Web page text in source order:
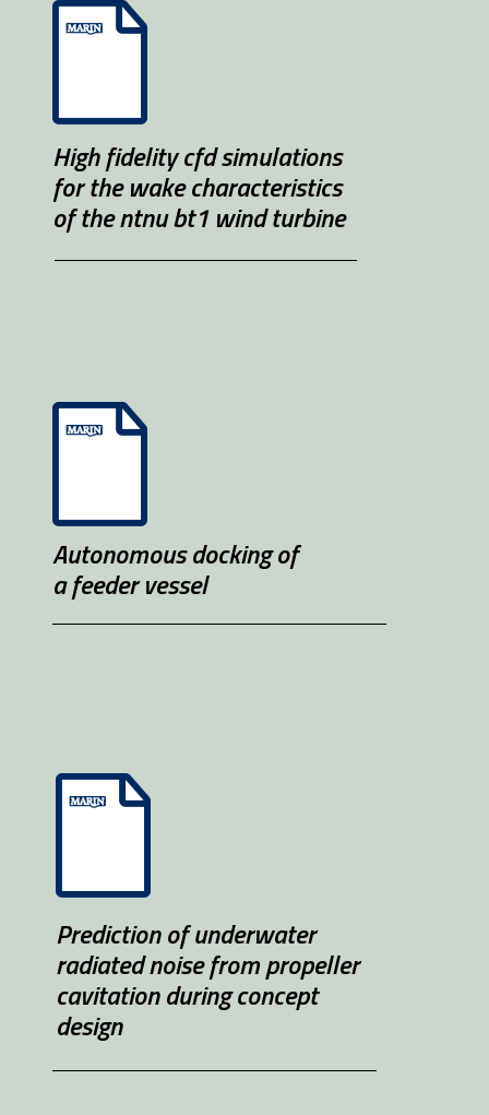
High fidelity cfd simulations
for the wake characteristics
of the ntnu bt1 wind turbine
Autonomous docking of
a feeder vessel
Prediction of underwater
radiated noise from propeller
cavitation during concept
design